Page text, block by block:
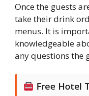
Once the guests
take their drink
menus. It is
knowledgeable
any questions the
Free Hotel